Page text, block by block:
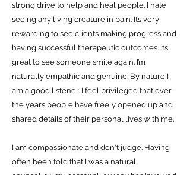
strong drive to help and heal people. I hate
seeing any living creature in pain. It’s very
rewarding to see clients making progress and
having successful therapeutic outcomes. Its
great to see someone smile again. I’m
naturally empathic and genuine. By nature I
am a good listener. I feel privileged that over
the years people have freely opened up and
shared details of their personal lives with me.
I am compassionate and don't judge. Having
often been told that I was a natural